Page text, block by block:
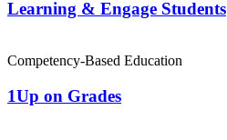
Learning & Engage Students
Competency-Based Education
1Up on Grades